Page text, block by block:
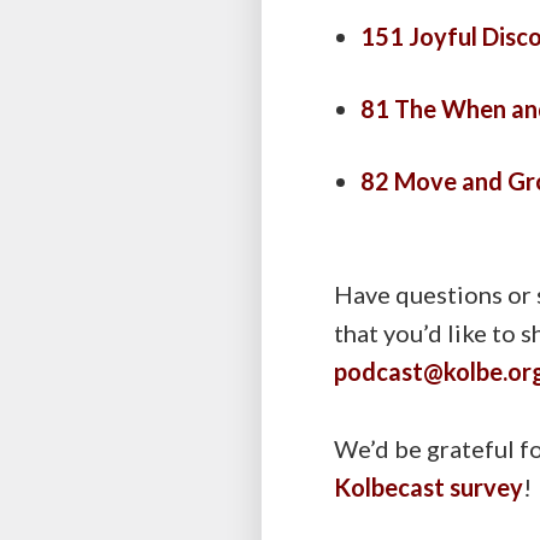
151 Joyful
81 The When
82 Move and
Have questions
that you’d like to
We’d be grateful
Kolbecast survey!